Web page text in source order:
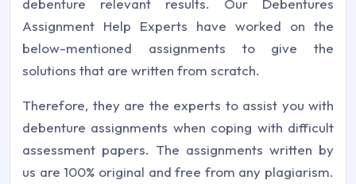
debenture relevant results. Our Debentures
Assignment Help Experts have worked on the
below-mentioned assignments to give the
solutions that are written from scratch.
Therefore, they are the experts to assist you with
debenture assignments when coping with difficult
assessment papers. The assignments written by
us are 100% original and free from any plagiarism.